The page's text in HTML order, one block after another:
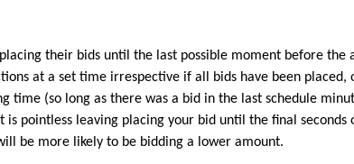
their bids until the last possible moment before the
at a set time irrespective if all bids have been placed,
(so long as there was a bid in the last schedule
pointless leaving placing your bid until the final seconds
be more likely to be bidding a lower amount.